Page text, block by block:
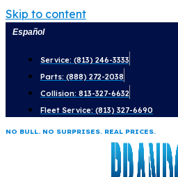
Skip to content
Español
Service: (813) 246-3333
Parts: (888) 272-2038
Collision: 813-327-6632
Fleet Service: (813) 327-6690
NO BULL. NO SURPRISES. REAL PRICES.